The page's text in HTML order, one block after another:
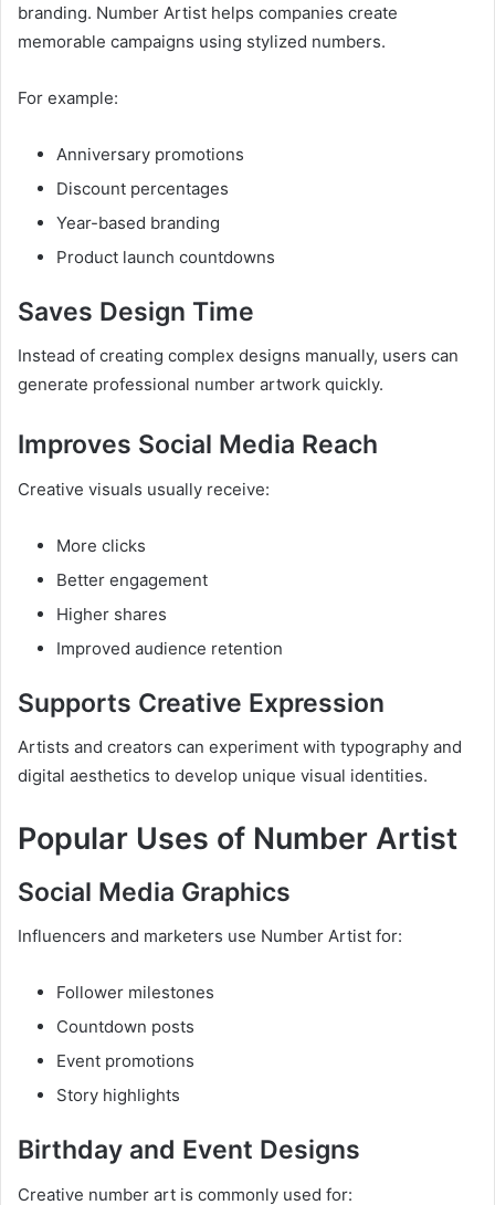
branding. Number Artist helps companies create
memorable campaigns using stylized numbers.
For example:
Anniversary promotions
Discount percentages
Year-based branding
Product launch countdowns
Saves Design Time
Instead of creating complex designs manually, users can
generate professional number artwork quickly.
Improves Social Media Reach
Creative visuals usually receive:
More clicks
Better engagement
Higher shares
Improved audience retention
Supports Creative Expression
Artists and creators can experiment with typography and
digital aesthetics to develop unique visual identities.
Popular Uses of Number Artist
Social Media Graphics
Influencers and marketers use Number Artist for:
Follower milestones
Countdown posts
Event promotions
Story highlights
Birthday and Event Designs
Creative number art is commonly used for: